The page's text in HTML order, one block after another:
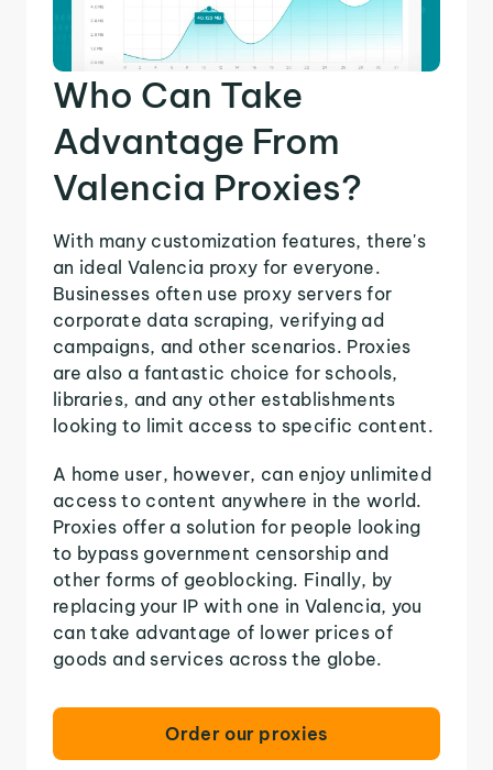
Who Can Take
Advantage From
Valencia Proxies?
With many customization features, there's
an ideal Valencia proxy for everyone.
Businesses often use proxy servers for
corporate data scraping, verifying ad
campaigns, and other scenarios. Proxies
are also a fantastic choice for schools,
libraries, and any other establishments
looking to limit access to specific content.
A home user, however, can enjoy unlimited
access to content anywhere in the world.
Proxies offer a solution for people looking
to bypass government censorship and
other forms of geoblocking. Finally, by
replacing your IP with one in Valencia, you
can take advantage of lower prices of
goods and services across the globe.
Order our proxies